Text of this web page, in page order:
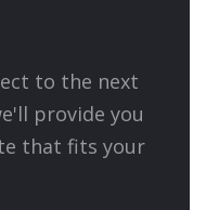
to the next
provide you
that fits your